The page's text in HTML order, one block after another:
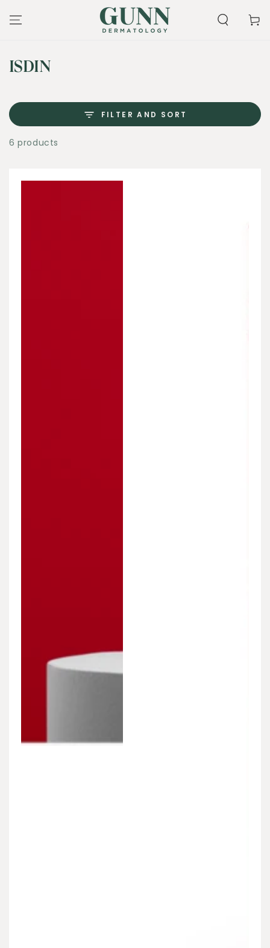
CONTENT
Cart
Collection:
ISDIN
FILTER AND SORT
6 products